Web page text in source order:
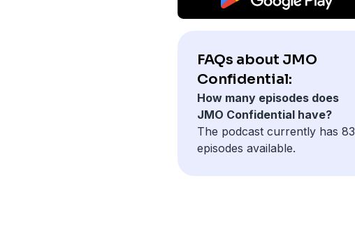
FAQs about JMO
Confidential:
How many episodes does
JMO Confidential have?
The podcast currently has 83
episodes available.